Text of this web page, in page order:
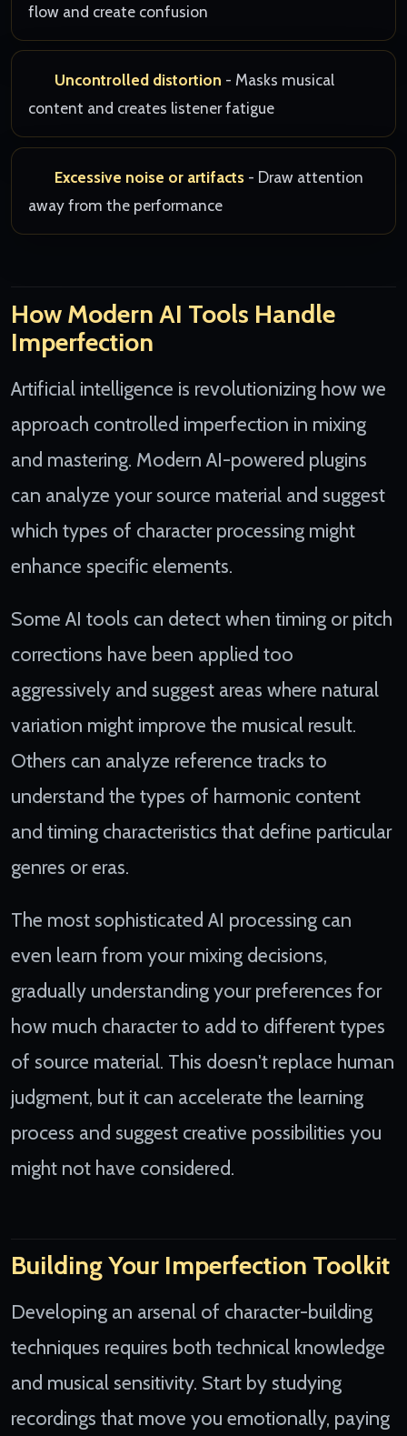
flow and create confusion
Uncontrolled distortion - Masks musical
content and creates listener fatigue
Excessive noise or artifacts - Draw attention
away from the performance
How Modern AI Tools Handle
Imperfection
Artificial intelligence is revolutionizing how we
approach controlled imperfection in mixing
and mastering. Modern AI-powered plugins
can analyze your source material and suggest
which types of character processing might
enhance specific elements.
Some AI tools can detect when timing or pitch
corrections have been applied too
aggressively and suggest areas where natural
variation might improve the musical result.
Others can analyze reference tracks to
understand the types of harmonic content
and timing characteristics that define particular
genres or eras.
The most sophisticated AI processing can
even learn from your mixing decisions,
gradually understanding your preferences for
how much character to add to different types
of source material. This doesn't replace human
judgment, but it can accelerate the learning
process and suggest creative possibilities you
might not have considered.
Building Your Imperfection Toolkit
Developing an arsenal of character-building
techniques requires both technical knowledge
and musical sensitivity. Start by studying
recordings that move you emotionally, paying